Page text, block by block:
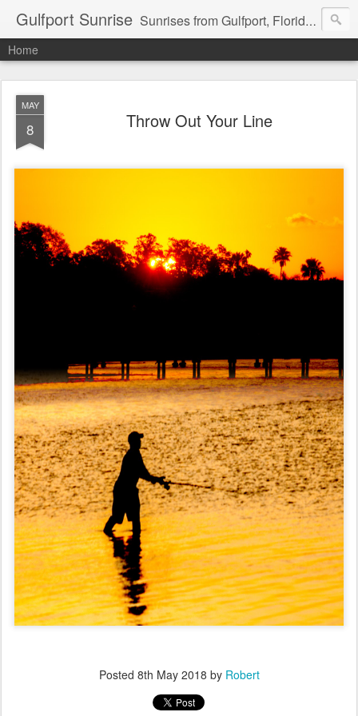
Gulfport Sunrise Sunrises from Gulfport, Florida or wherever I am that morning. Email: fenfen@me.com
Home
MAY
8 Throw Out Your Line
Posted 8th May 2018 by Robert